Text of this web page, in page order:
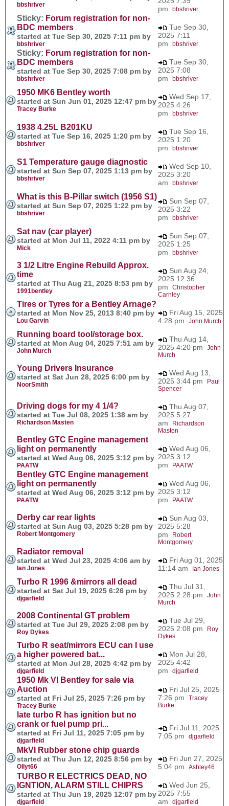
bbshriver
pm bbshriver
Sticky: Forum registration for non-
BDC members
started at Tue Sep 30, 2025 7:11 pm by
bbshriver
Tue Sep 30,
2025 7:11
pm bbshriver
Sticky: Forum registration for non-
BDC members
started at Tue Sep 30, 2025 7:08 pm by
bbshriver
Tue Sep 30,
2025 7:08
pm bbshriver
1950 MK6 Bentley worth
started at Sun Jun 01, 2025 12:47 pm by
Tracey Burke
Wed Sep 17,
2025 4:26
pm bbshriver
1938 4.25L B201KU
started at Tue Sep 16, 2025 1:20 pm by
bbshriver
Tue Sep 16,
2025 1:20
pm bbshriver
S1 Temperature gauge diagnostic
started at Sun Sep 07, 2025 1:13 pm by
bbshriver
Wed Sep 10,
2025 3:20
am bbshriver
What is this B-Pillar switch (1956 S1)
started at Sun Sep 07, 2025 1:22 pm by
bbshriver
Sun Sep 07,
2025 3:22
pm bbshriver
Sat nav (car player)
started at Mon Jul 11, 2022 4:11 pm by
Mick
Sun Sep 07,
2025 1:25
pm bbshriver
3 1/2 Litre Engine Rebuild Approx.
time
started at Thu Aug 21, 2025 8:53 pm by
1991bentley
Sun Aug 24,
2025 12:36
pm Christopher
Carnley
Tires or Tyres for a Bentley Arnage?
started at Mon Nov 25, 2013 8:40 pm by
Lou Garvin
Fri Aug 15, 2025
4:28 pm John Murch
Running board tool/storage box.
started at Mon Aug 04, 2025 7:51 am by
John Murch
Thu Aug 14,
2025 4:20 pm John
Murch
Young Drivers Insurance
started at Sat Jun 28, 2025 6:00 pm by
NoorSmith
Wed Aug 13,
2025 3:44 pm
Paul
Spencer
Driving dogs for my 4 1/4?
started at Tue Jul 08, 2025 1:38 am by
Richardson Masten
Thu Aug 07,
2025 5:27
am
Richardson
Masten
Bentley GTC Engine management
light on permanently
started at Wed Aug 06, 2025 3:12 pm by
PAATW
Wed Aug 06,
2025 3:12
pm
PAATW
Bentley GTC Engine management
light on permanently
started at Wed Aug 06, 2025 3:12 pm by
PAATW
Wed Aug 06,
2025 3:12
pm
PAATW
Derby car rear lights
started at Sun Aug 03, 2025 5:28 pm by
Robert Montgomery
Sun Aug 03,
2025 5:28
pm
Robert
Montgomery
Radiator removal
started at Wed Jul 23, 2025 4:06 am by
Ian Jones
Fri Aug 01, 2025
11:14 am
Ian Jones
Turbo R 1996 &mirrors all dead
started at Sat Jul 19, 2025 6:26 pm by
djgarfield
Thu Jul 31,
2025 2:28 pm John
Murch
2008 Continental GT problem
started at Tue Jul 29, 2025 2:08 pm by
Roy Dykes
Tue Jul 29,
2025 2:08 pm
Roy
Dykes
Turbo R seat/mirrors ECU can I use
a higher powered bat...
started at Mon Jul 28, 2025 4:42 pm by
djgarfield
Mon Jul 28,
2025 4:42
pm djgarfield
1950 Mk VI Bentley for sale via
Auction
started at Fri Jul 25, 2025 7:26 pm by
Tracey Burke
Fri Jul 25, 2025
7:26 pm Tracey
Burke
late turbo R has ignition but no
crank or fuel pump pri...
started at Fri Jul 11, 2025 7:05 pm by
djgarfield
Fri Jul 11, 2025
7:05 pm djgarfield
MkVI Rubber stone chip guards
started at Thu Jun 12, 2025 8:56 pm by
Ollyt66
Fri Jun 27, 2025
5:04 pm Ashley46
TURBO R ELECTRICS DEAD, NO
IGNTION, ALARM STILL CHIPRS
started at Thu Jun 19, 2025 12:07 pm by
djgarfield
Wed Jun 25,
2025 7:55
am djgarfield